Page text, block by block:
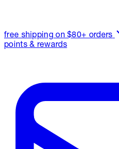
free shipping on $80+ orders
points & rewards